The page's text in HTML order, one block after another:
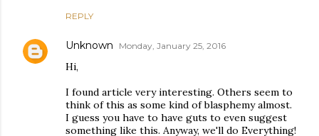
REPLY
Unknown Monday, January 25, 2016
Hi,
I found article very interesting. Others seem to
think of this as some kind of blasphemy almost.
I guess you have to have guts to even suggest
something like this. Anyway, we'll do Everything!